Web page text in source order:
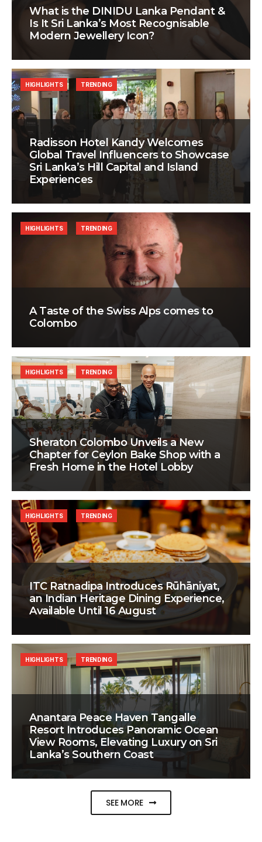
What is the DINIDU Lanka Pendant &
Is It Sri Lanka’s Most Recognisable
Modern Jewellery Icon?
Radisson Hotel Kandy Welcomes
Global Travel Influencers to Showcase
Sri Lanka’s Hill Capital and Island
Experiences
HIGHLIGHTS TRENDING
A Taste of the Swiss Alps comes to
Colombo
HIGHLIGHTS TRENDING
Sheraton Colombo Unveils a New
Chapter for Ceylon Bake Shop with a
Fresh Home in the Hotel Lobby
HIGHLIGHTS TRENDING
ITC Ratnadipa Introduces Rūhāniyat,
an Indian Heritage Dining Experience,
Available Until 16 August
HIGHLIGHTS TRENDING
Anantara Peace Haven Tangalle
Resort Introduces Panoramic Ocean
View Rooms, Elevating Luxury on Sri
Lanka’s Southern Coast
HIGHLIGHTS TRENDING
SEE MORE